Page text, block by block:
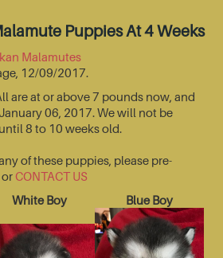
Puppies At 4 Weeks
Malamutes
12/09/2017.
are at or above 7 pounds now, and
06, 2017. We will not be
8 to 10 weeks old.
of these puppies, please pre-
orCONTACT US
White Boy Blue Boy